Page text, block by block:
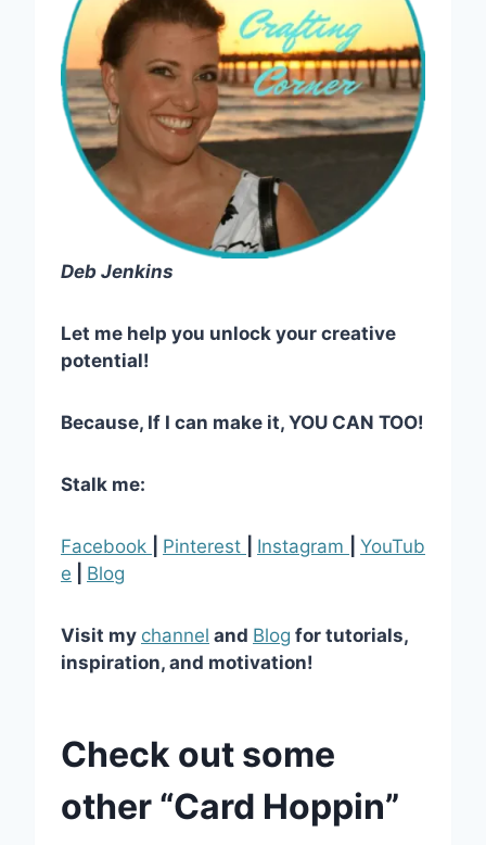
Deb Jenkins
Let me help you unlock your creative
potential!
Because, If I can make it, YOU CAN TOO!
Stalk me:
Facebook Pinterest Instagram
YouTub
e
Blog
Visit my channel and Blog for tutorials,
inspiration, and motivation!
Check out some
other “Card Hoppin”